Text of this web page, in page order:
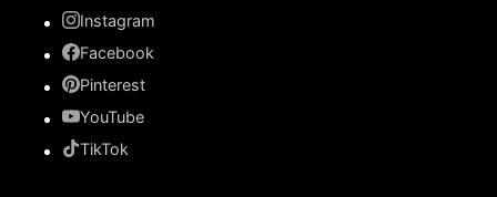
Instagram
Facebook
Pinterest
YouTube
TikTok